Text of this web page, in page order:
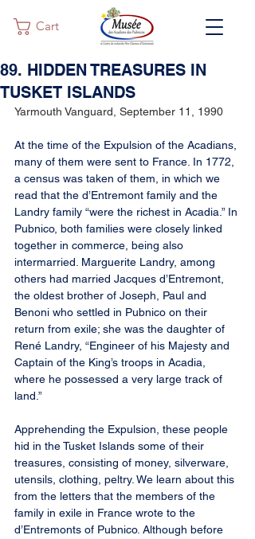
Cart
89. HIDDEN TREASURES IN
TUSKET ISLANDS
Yarmouth Vanguard, September 11, 1990
At the time of the Expulsion of the Acadians,
many of them were sent to France. In 1772,
a census was taken of them, in which we
read that the d’Entremont family and the
Landry family “were the richest in Acadia.” In
Pubnico, both families were closely linked
together in commerce, being also
intermarried. Marguerite Landry, among
others had married Jacques d’Entremont,
the oldest brother of Joseph, Paul and
Benoni who settled in Pubnico on their
return from exile; she was the daughter of
René Landry, “Engineer of his Majesty and
Captain of the King’s troops in Acadia,
where he possessed a very large track of
land.”
Apprehending the Expulsion, these people
hid in the Tusket Islands some of their
treasures, consisting of money, silverware,
utensils, clothing, peltry. We learn about this
from the letters that the members of the
family in exile in France wrote to the
d’Entremonts of Pubnico. Although before